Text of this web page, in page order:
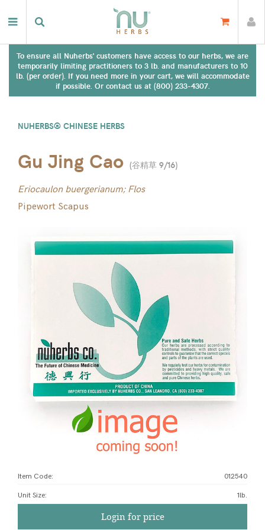
To ensure all Nuherbs' customers have access to our herbs, we are
temporarily limiting practitioners to 3 lb. and manufacturers to 10
lb. (per order). If you need more in your cart, we will accommodate
if possible. Or contact us at (800) 233-4307.
NUHERBS® CHINESE HERBS
Gu Jing Cao (谷精草 9/16)
Eriocaulon buergerianum; Flos
Pipewort Scapus
Item Code: 012540
Unit Size: 1lb.
Login for price